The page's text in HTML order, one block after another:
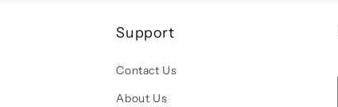
Support
Contact Us
About Us